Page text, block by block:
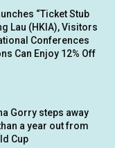
“Ticket Stub
Lau (HKIA), Visitors
Conferences
Can Enjoy 12% Off
Gorry steps away
a year out from
Cup